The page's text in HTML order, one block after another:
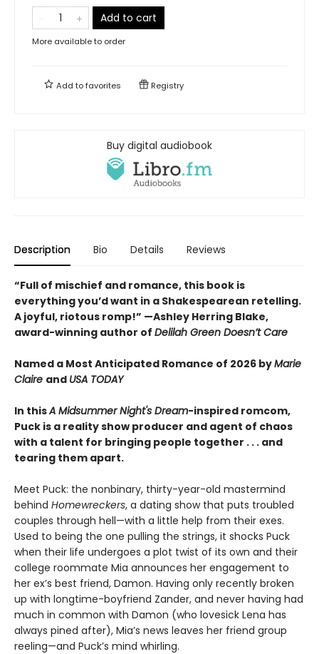
Add to cart
More available to order
Add tofavorites Registry
Buy digital audiobook
Description Bio Details Reviews
“Full of mischief and romance, this book is
everything you’d want in a Shakespearean retelling.
A joyful, riotous romp!” —Ashley Herring Blake,
award-winning author of Delilah Green Doesn’t Care
Named a Most Anticipated Romance of 2026 byMarie
Claire and USA TODAY
In thisA Midsummer Night's Dream-inspired romcom,
Puck is a reality show producer and agent of chaos
with a talent for bringing people together . . . and
tearing them apart.
Meet Puck: the nonbinary, thirty-year-old mastermind
behind Homewreckers, a dating show that puts troubled
couples through hell—with a little help from their exes.
Used to being the one pulling the strings, it shocks Puck
when their life undergoes a plot twist of its own and their
college roommate Mia announces her engagement to
her ex’s best friend, Damon. Having only recently broken
up with longtime-boyfriend Zander, and never having had
much in common with Damon (who lovesick Lena has
always pined after), Mia’s news leaves her friend group
reeling—and Puck’s mind whirling.